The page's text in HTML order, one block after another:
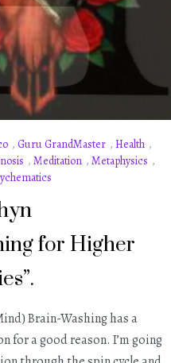
, Guru GrandMaster , Health ,
, Meditation , Metaphysics ,
for Higher
Brain-Washing has a
for a good reason. I’m going